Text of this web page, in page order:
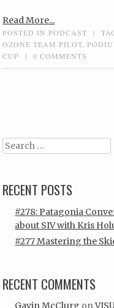
Read More...
POSTED INPODCAST |
OZONE TEAM PILOT ,
CUP
| 0 COMMENTS
Search
RECENT POSTS
#278: Patagonia
about SIV with Kris
#277 Mastering the
RECENT COMMENTS
Gavin McClurg on